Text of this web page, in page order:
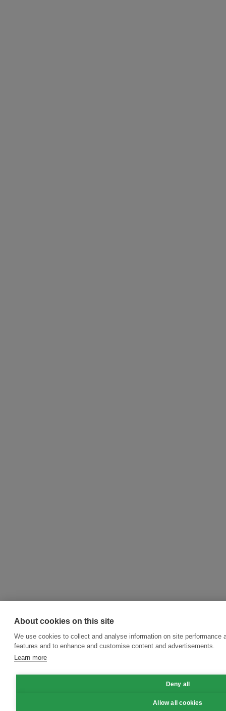
About cookies on this site
We use cookies to collect and analyse information on site performance
features and to enhance and customise content and advertisements.
Learn more
Deny all
Allow all cookies